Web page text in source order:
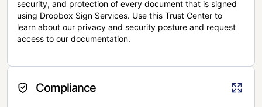
security, and protection of every document that is signed
using Dropbox Sign Services. Use this Trust Center to
learn about our privacy and security posture and request
access to our documentation.
Compliance